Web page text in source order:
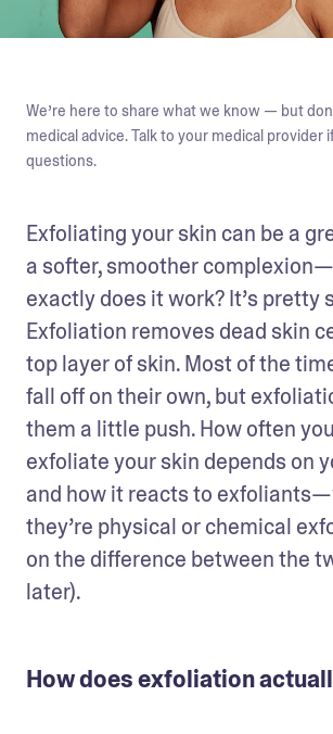
We’re here to share what we know — but
medical advice. Talk to your medical provider
questions.
Exfoliating your skin can be a
a softer, smoother
exactly does it work? It’s pretty
Exfoliation removes dead skin
top layer of skin. Most of the
fall off on their own, but
them a little push. How often
exfoliate your skin depends on
and how it reacts to
they’re physical or chemical
on the difference between the
later).
How does exfoliation